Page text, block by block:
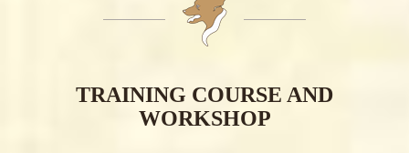
TRAINING COURSE AND
WORKSHOP